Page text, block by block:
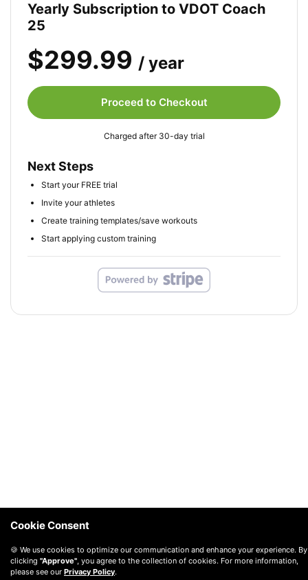
Yearly Subscription to VDOT Coach
25
$299.99 / year
Proceed to Checkout
Charged after 30-day trial
Next Steps
Start your FREE trial
Invite your athletes
Create training templates/save workouts
Start applying custom training
Cookie Consent
🍪 We use cookies to optimize our communication and enhance your experience. By
clicking "Approve", you agree to the collection of cookies. For more information,
please see our Privacy Policy.